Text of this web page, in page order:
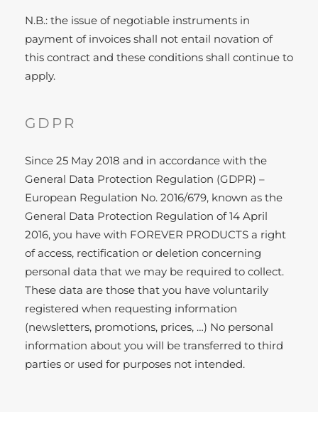
N.B.: the issue of negotiable instruments in
payment of invoices shall not entail novation of
this contract and these conditions shall continue to
apply.
GDPR
Since 25 May 2018 and in accordance with the
General Data Protection Regulation (GDPR) –
European Regulation No. 2016/679, known as the
General Data Protection Regulation of 14 April
2016, you have with FOREVER PRODUCTS a right
of access, rectification or deletion concerning
personal data that we may be required to collect.
These data are those that you have voluntarily
registered when requesting information
(newsletters, promotions, prices, …) No personal
information about you will be transferred to third
parties or used for purposes not intended.